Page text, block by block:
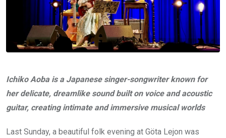
Ichiko Aoba is a Japanese singer-songwriter known for
her delicate, dreamlike sound built on voice and acoustic
guitar, creating intimate and immersive musical worlds
Last Sunday, a beautiful folk evening at Göta Lejon was